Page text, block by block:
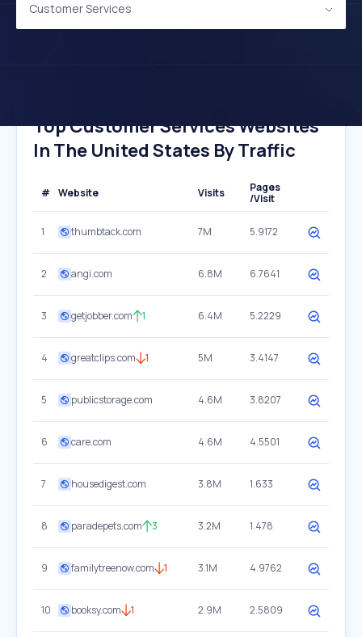
Customer Services
Top Customer Services Websites
In The United States By Traffic
# Website Visits
Pages
/Visit
1 thumbtack.com 7M 5.9172
2 angi.com 6.8M 6.7641
3 getjobber.com 1 6.4M 5.2229
4 greatclips.com 1 5M 3.4147
5 publicstorage.com 4.6M 3.8207
6 care.com 4.6M 4.5501
7 housedigest.com 3.8M 1.633
8 paradepets.com 3 3.2M 1.478
9 familytreenow.com 1 3.1M 4.9762
10 booksy.com 1 2.9M 2.5809